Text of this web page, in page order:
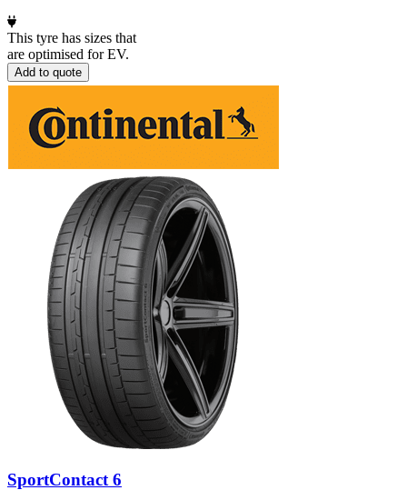
This tyre has sizes that
are optimised for EV.
Add to quote
SportContact 6